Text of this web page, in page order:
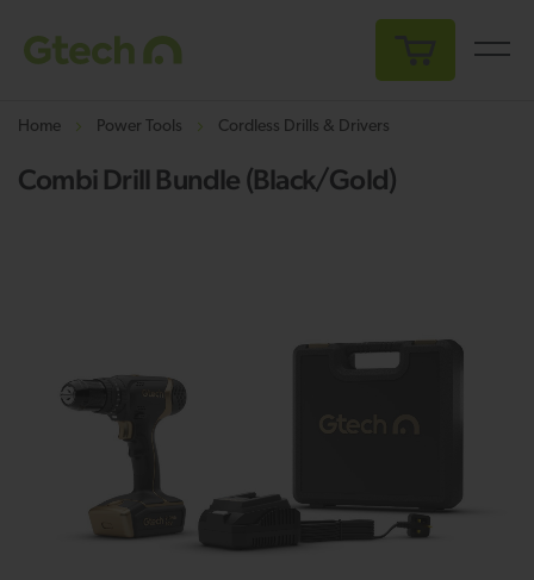
My Cart
Home Power Tools Cordless Drills & Drivers
Combi Drill Bundle (Black/Gold)